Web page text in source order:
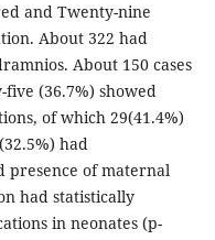
and Twenty-nine
About 322 had
About 150 cases
(36.7%) showed
of which 29(41.4%)
had
presence of maternal
had statistically
in neonates (p-